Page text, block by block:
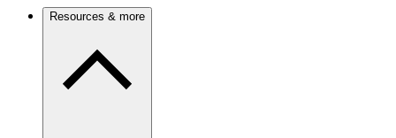
Resources & more